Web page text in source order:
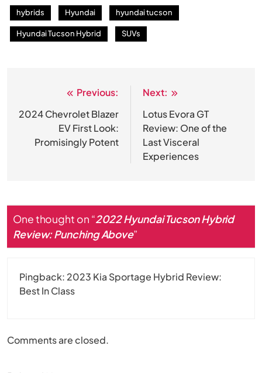
hybrids Hyundai hyundai tucson
Hyundai Tucson Hybrid SUVs
navigation
Previous:
2024 Chevrolet Blazer
EV First Look:
Promisingly Potent
Next:
Lotus Evora GT
Review: One of the
Last Visceral
Experiences
One thought on “2022 Hyundai Tucson Hybrid
Review: Punching Above”
Pingback: 2023 Kia Sportage Hybrid Review:
Best In Class
Comments are closed.